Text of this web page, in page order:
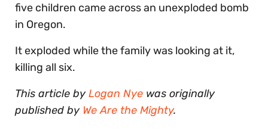
five children came across an unexploded bomb
in Oregon.
It exploded while the family was looking at it,
killing all six.
This article by Logan Nye was originally
published by We Are the Mighty.